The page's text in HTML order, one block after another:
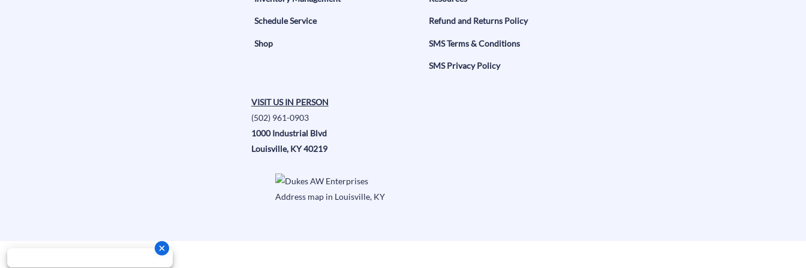
Schedule Service
Shop
Refund and Returns Policy
SMS Terms & Conditions
SMS Privacy Policy
VISIT US IN PERSON
(502) 961-0903
1000 Industrial Blvd
Louisville, KY 40219